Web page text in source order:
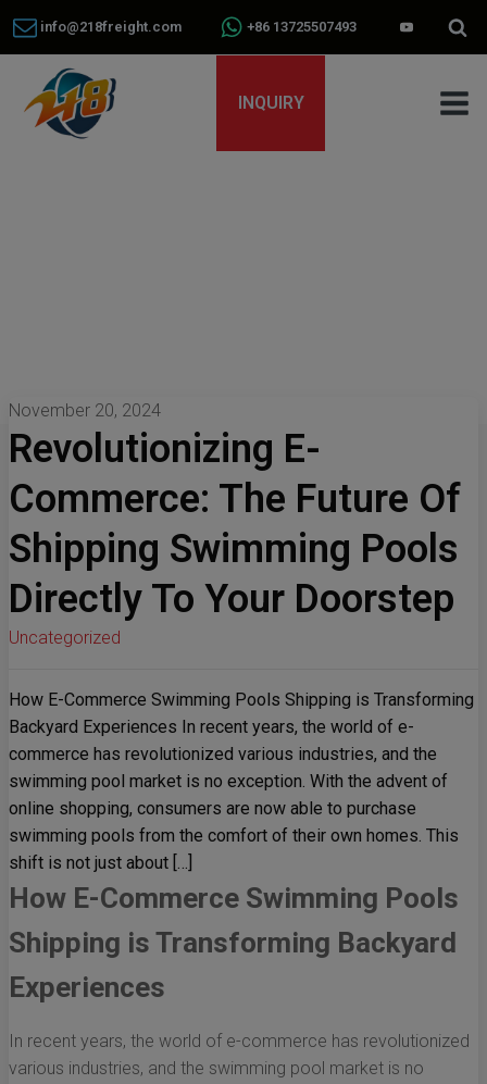
info@218freight.com +86 13725507493
INQUIRY
November 20, 2024
Revolutionizing E-
Commerce: The Future Of
Shipping Swimming Pools
Directly To Your Doorstep
Uncategorized
How E-Commerce Swimming Pools Shipping is Transforming
Backyard Experiences In recent years, the world of e-
commerce has revolutionized various industries, and the
swimming pool market is no exception. With the advent of
online shopping, consumers are now able to purchase
swimming pools from the comfort of their own homes. This
shift is not just about […]
How E-Commerce Swimming Pools
Shipping is Transforming Backyard
Experiences
In recent years, the world of e-commerce has revolutionized
various industries, and the swimming pool market is no